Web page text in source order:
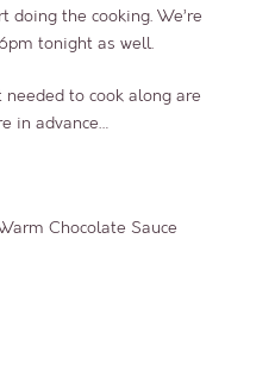
the cooking. We’re
tonight as well.
to cook along are
in advance…
Chocolate Sauce